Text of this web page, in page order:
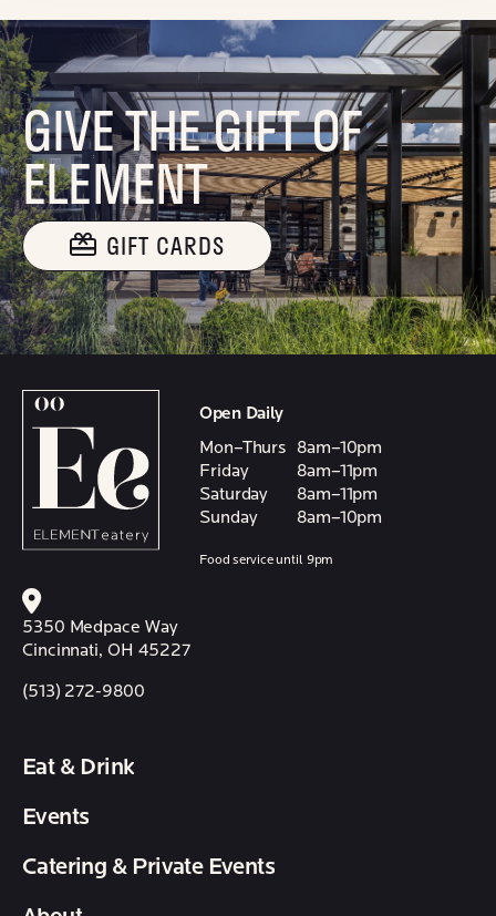
GIVE THE GIFT OF
ELEMENT
GIFT CARDS
Open Daily
Mon–Thurs
8am–10pm
Friday
8am–11pm
Saturday
8am–11pm
Sunday
8am–10pm
Food service until 9pm
5350 Medpace Way
Cincinnati, OH 45227
(513) 272-9800
Eat & Drink
Events
Catering & Private Events